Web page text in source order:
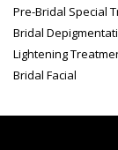
Pre-Bridal Special
Bridal
Lightening
Bridal Facial